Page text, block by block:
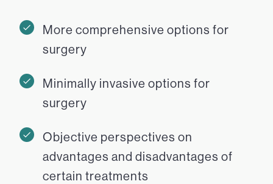
More comprehensive options for
surgery
Minimally invasive options for
surgery
Objective perspectives on
advantages and disadvantages of
certain treatments